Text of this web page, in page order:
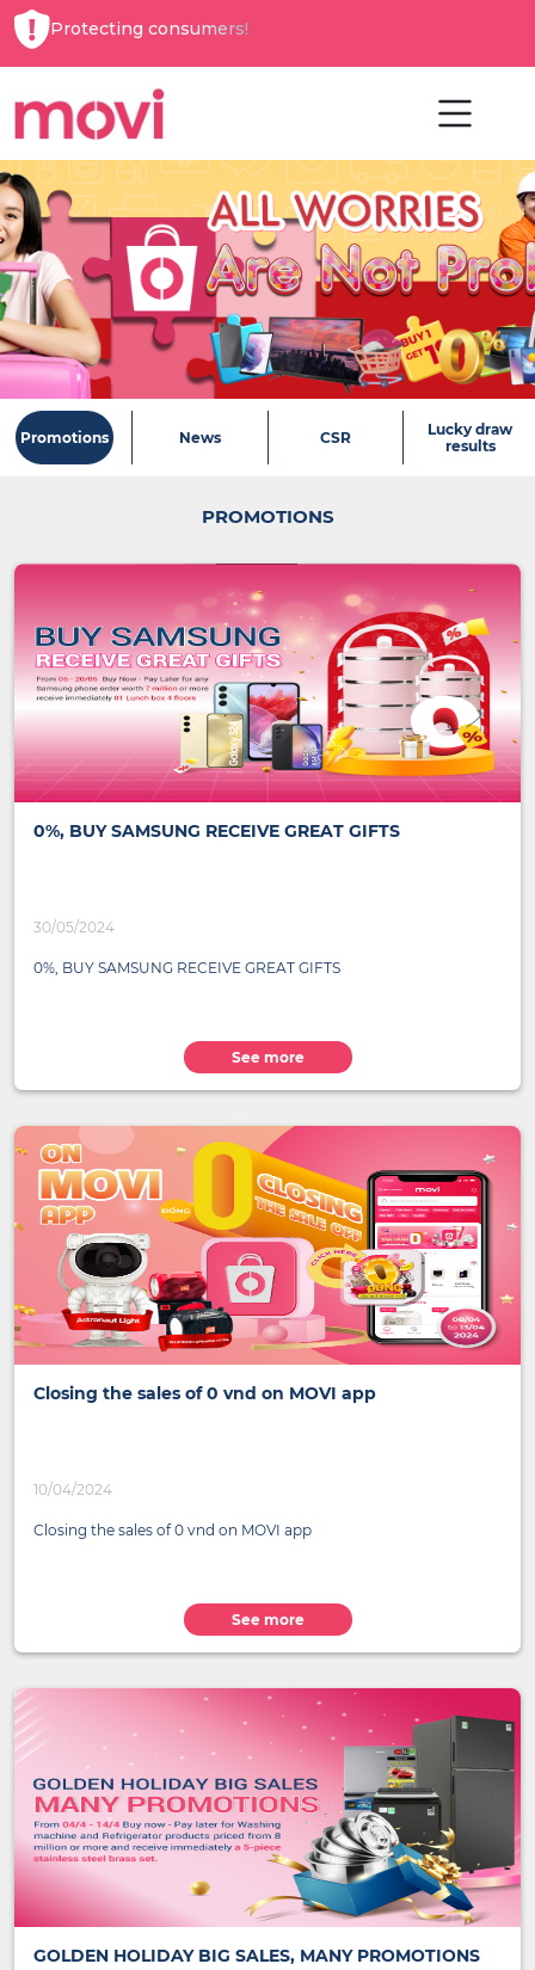
Protecting consumers!
Promotions News CSR
Lucky draw
results
PROMOTIONS
0%, BUY SAMSUNG RECEIVE GREAT GIFTS
30/05/2024
0%, BUY SAMSUNG RECEIVE GREAT GIFTS
See more
Closing the sales of 0 vnd on MOVI app
10/04/2024
Closing the sales of 0 vnd on MOVI app
See more
GOLDEN HOLIDAY BIG SALES, MANY PROMOTIONS